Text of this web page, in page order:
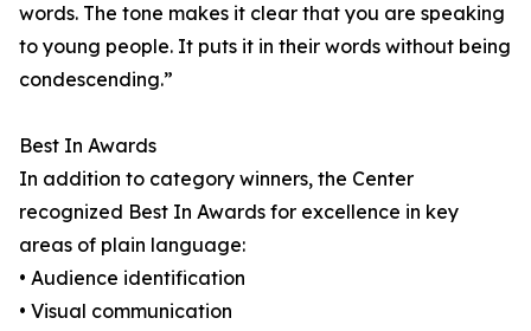
words. The tone makes it clear that you are speaking
to young people. It puts it in their words without being
condescending.”
Best In Awards
In addition to category winners, the Center
recognized Best In Awards for excellence in key
areas of plain language:
• Audience identification
• Visual communication